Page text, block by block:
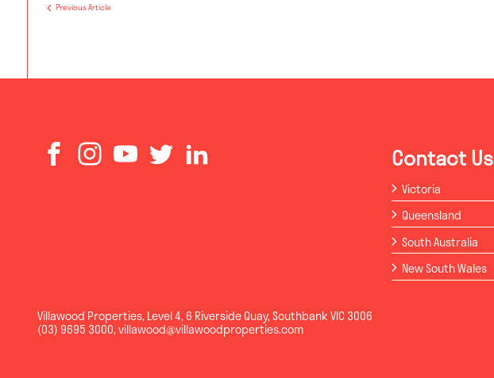
Previous Article
Contact Us
Victoria
Queensland
South Australia
New South Wales
Villawood Properties,Level 4, 6 Riverside Quay,SouthbankVIC3006
(03) 9695 3000,villawood@villawoodproperties.com